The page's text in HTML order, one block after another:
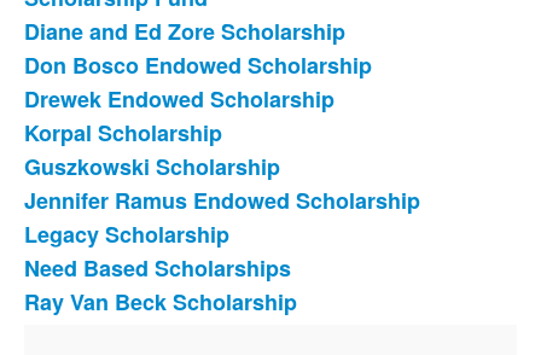
Diane and Ed Zore Scholarship
Don Bosco Endowed Scholarship
Drewek Endowed Scholarship
Korpal Scholarship
Guszkowski Scholarship
Jennifer Ramus Endowed Scholarship
Legacy Scholarship
Need Based Scholarships
Ray Van Beck Scholarship